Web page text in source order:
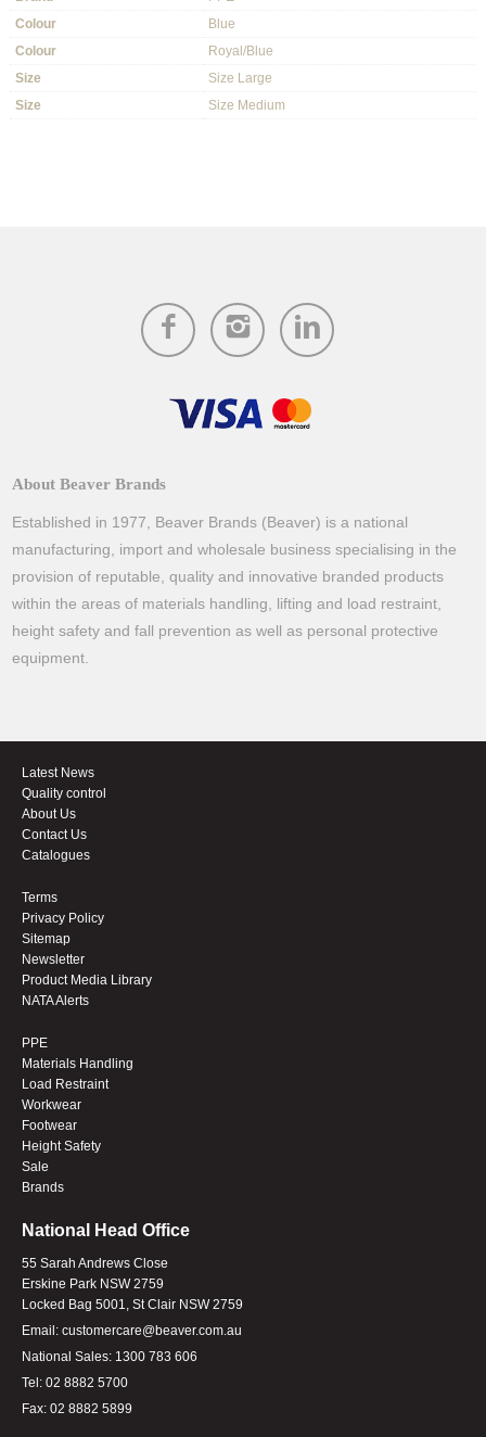
Colour
Blue
Colour
Royal/Blue
Size
Size Large
Size
Size Medium
About Beaver Brands
Established in 1977, Beaver Brands (Beaver) is a national
manufacturing, import and wholesale business specialising in the
provision of reputable, quality and innovative branded products
within the areas of materials handling, lifting and load restraint,
height safety and fall prevention as well as personal protective
equipment.
Latest News
Quality control
About Us
Contact Us
Catalogues
Terms
Privacy Policy
Sitemap
Newsletter
Product Media Library
NATA Alerts
PPE
Materials Handling
Load Restraint
Workwear
Footwear
Height Safety
Sale
Brands
National Head Office
55 Sarah Andrews Close
Erskine Park NSW 2759
Locked Bag 5001, St Clair NSW 2759
Email: customercare@beaver.com.au
National Sales: 1300 783 606
Tel: 02 8882 5700
Fax: 02 8882 5899